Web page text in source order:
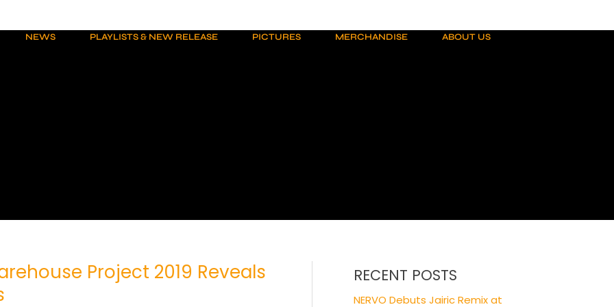
NEWS PLAYLISTS & NEW RELEASE PICTURES MERCHANDISE ABOUT US
Project 2019 Reveals
RECENT POSTS
NERVO Debuts Jairic Remix at